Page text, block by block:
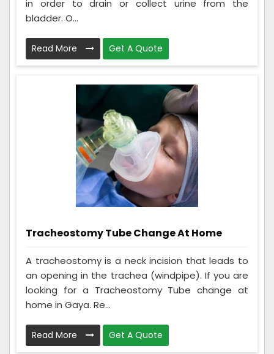
in order to drain or collect urine from the
bladder. O...
Read More Get A Quote
Tracheostomy Tube Change At Home
A tracheostomy is a neck incision that leads to
an opening in the trachea (windpipe). If you are
looking for a Tracheostomy Tube change at
home in Gaya. Re...
Read More Get A Quote